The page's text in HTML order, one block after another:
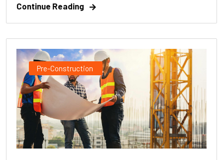
Continue Reading
Pre-Construction